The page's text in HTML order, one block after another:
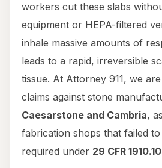
workers cut these slabs
equipment or HEPA-filtered
inhale massive amounts of
leads to a rapid, irreversible
tissue. At Attorney 911, we
claims against stone
Caesarstone and Cambria,
fabrication shops that failed
required under 29 CFR